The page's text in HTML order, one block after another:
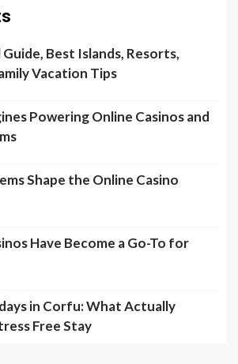
Guide, Best Islands, Resorts,
Vacation Tips
Powering Online Casinos and
Shape the Online Casino
Have Become a Go-To for
in Corfu: What Actually
Free Stay